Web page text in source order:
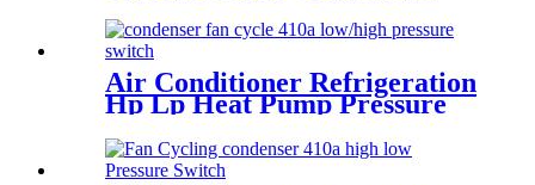
410ar. 22.
Air Conditioner Refrigeration
Hp Lp Heat Pump Pressure